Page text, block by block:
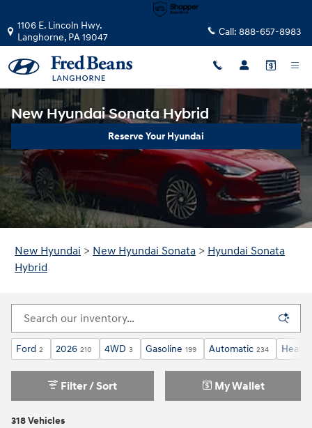
1106 E. Lincoln Hwy.
Langhorne, PA19047 Call: 888-657-8983
New Hyundai Sonata Hybrid
Reserve Your Hyundai
New Hyundai > New Hyundai Sonata > Hyundai Sonata
Hybrid
Ford 2 2026 210 4WD 3 Gasoline 199 Automatic 234
318 Vehicles
Filter / Sort My Wallet